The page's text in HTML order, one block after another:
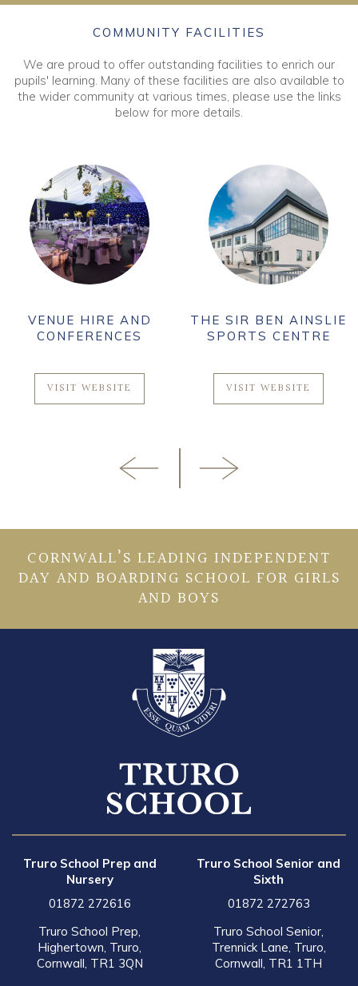
COMMUNITY FACILITIES
We are proud to offer outstanding facilities to enrich our
pupils' learning. Many of these facilities are also available to
the wider community at various times, please use the links
below for more details.
VENUE HIRE AND
CONFERENCES
VISIT WEBSITE
THE SIR BEN AINSLIE
SPORTS CENTRE
VISIT WEBSITE
CORNWALL’S LEADING INDEPENDENT
DAY AND BOARDING SCHOOL FOR GIRLS
AND BOYS
Truro School Prep and
Nursery
01872 272616
Truro School Prep,
Highertown, Truro,
Cornwall, TR1 3QN
Truro School Senior and
Sixth
01872 272763
Truro School Senior,
Trennick Lane, Truro,
Cornwall, TR1 1TH